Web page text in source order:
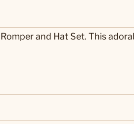
and Hat Set. This